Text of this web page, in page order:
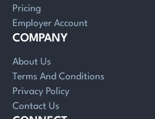
Pricing
Employer Account
COMPANY
About Us
Terms And Conditions
Privacy Policy
Contact Us